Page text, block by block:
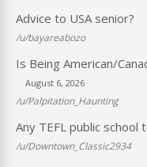
Advice to USA senior?
/u/bayareabozo
Is Being American/
August 6, 2026
/u/Palpitation_Haunting
Any TEFL public school
/u/Downtown_Classic2934